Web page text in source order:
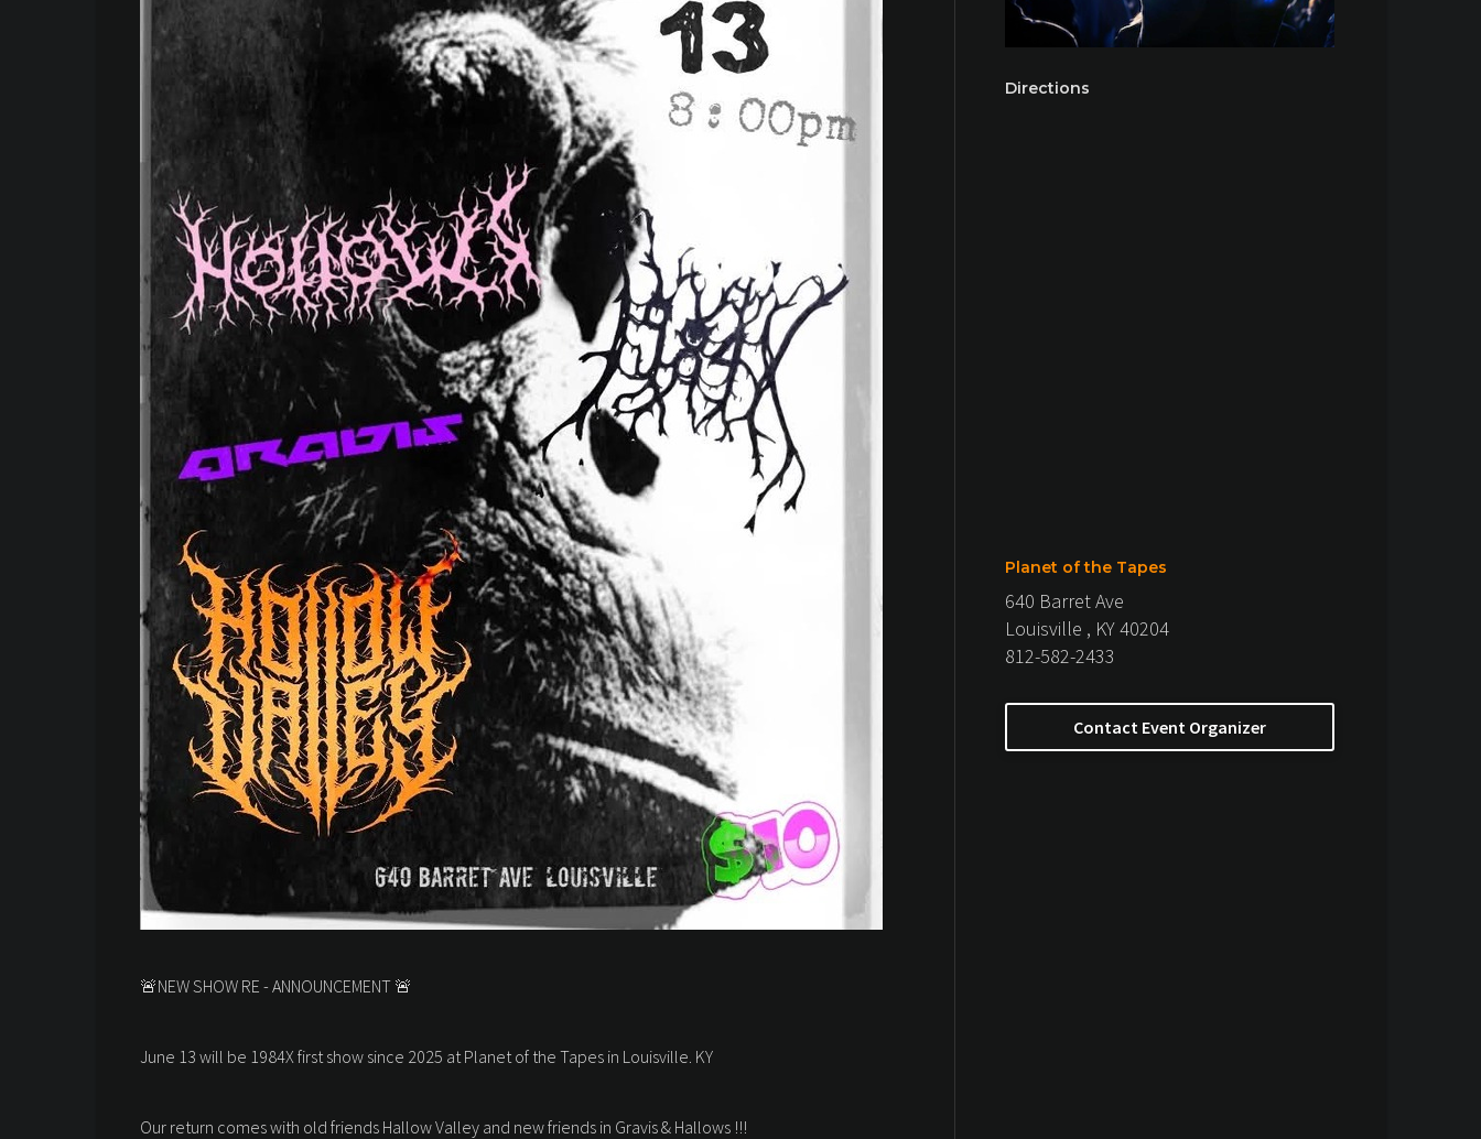
🚨NEW SHOW RE - ANNOUNCEMENT 🚨
June 13 will be 1984X first show since 2025 at Planet of the Tapes in Louisville. KY
Our return comes with old friends Hallow Valley and new friends in Gravis & Hallows !!!
Directions
Planet of the Tapes
640 Barret Ave
Louisville , KY 40204
812-582-2433
Contact Event Organizer